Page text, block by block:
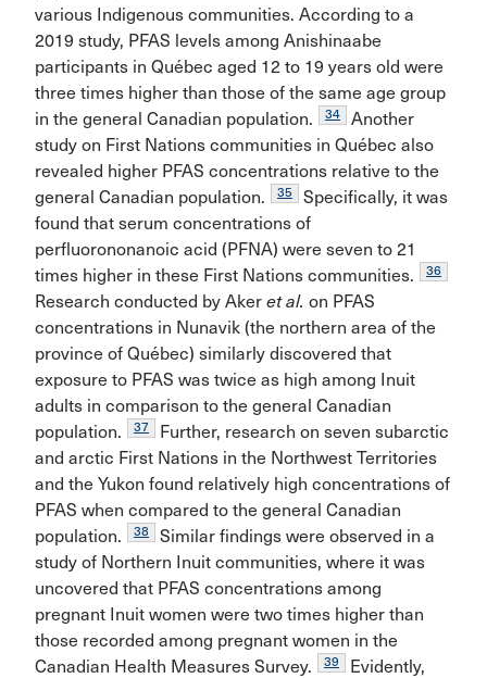
various Indigenous communities. According to a
2019 study, PFAS levels among Anishinaabe
participants in Québec aged 12 to 19 years old were
three times higher than those of the same age group
in the general Canadian population.
34
Another
study on First Nations communities in Québec also
revealed higher PFAS concentrations relative to the
general Canadian population.
35
Specifically, it was
found that serum concentrations of
perfluorononanoic acid (PFNA) were seven to 21
times higher in these First Nations communities.
36
Research conducted by Aker et al. on PFAS
concentrations in Nunavik (the northern area of the
province of Québec) similarly discovered that
exposure to PFAS was twice as high among Inuit
adults in comparison to the general Canadian
population.
37
Further, research on seven subarctic
and arctic First Nations in the Northwest Territories
and the Yukon found relatively high concentrations of
PFAS when compared to the general Canadian
population.
38
Similar findings were observed in a
study of Northern Inuit communities, where it was
uncovered that PFAS concentrations among
pregnant Inuit women were two times higher than
those recorded among pregnant women in the
Canadian Health Measures Survey.
39
Evidently,